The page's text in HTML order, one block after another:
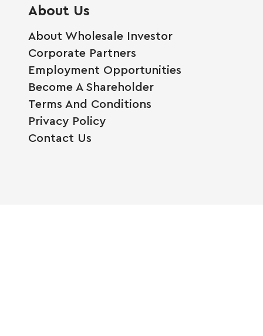
About Us
About Wholesale Investor
Corporate Partners
Employment Opportunities
Become A Shareholder
Terms And Conditions
Privacy Policy
Contact Us